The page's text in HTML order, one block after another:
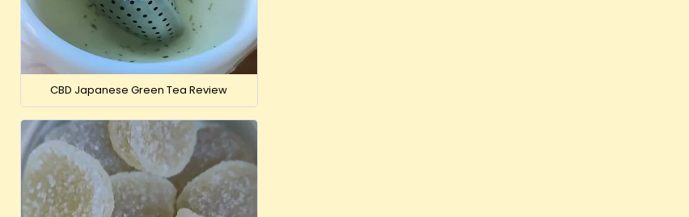
CBD Japanese Green Tea Review